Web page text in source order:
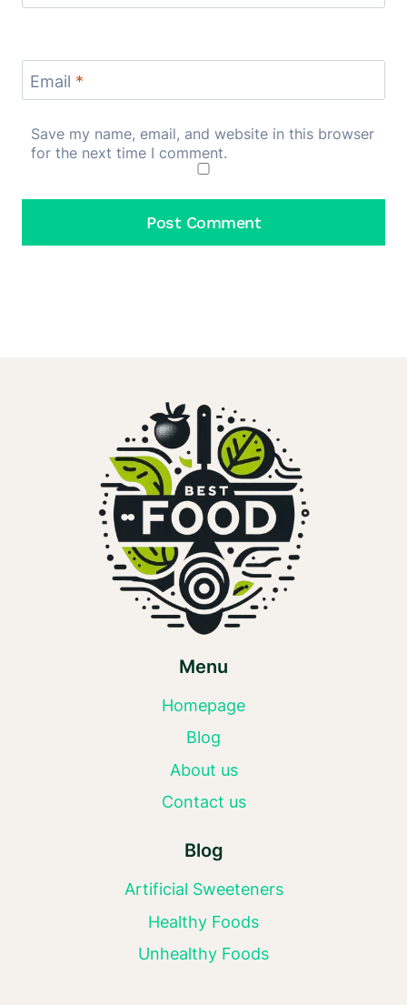
Email *
Save my name, email, and website in this browser
for the next time I comment.
Menu
Homepage
Blog
About us
Contact us
Blog
Artificial Sweeteners
Healthy Foods
Unhealthy Foods